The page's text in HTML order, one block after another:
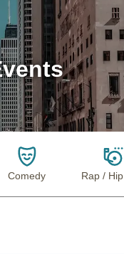
Comedy Rap /